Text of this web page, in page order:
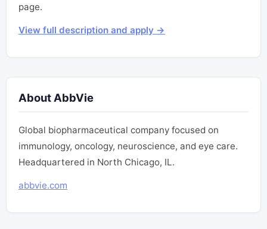
page.
View full description and apply →
About AbbVie
Global biopharmaceutical company focused on
immunology, oncology, neuroscience, and eye care.
Headquartered in North Chicago, IL.
abbvie.com